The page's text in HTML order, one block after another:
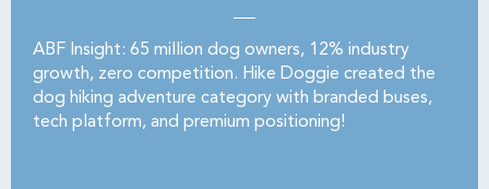
ABF Insight: 65 million dog owners, 12% industry
growth, zero competition. Hike Doggie created the
dog hiking adventure category with branded buses,
tech platform, and premium positioning!